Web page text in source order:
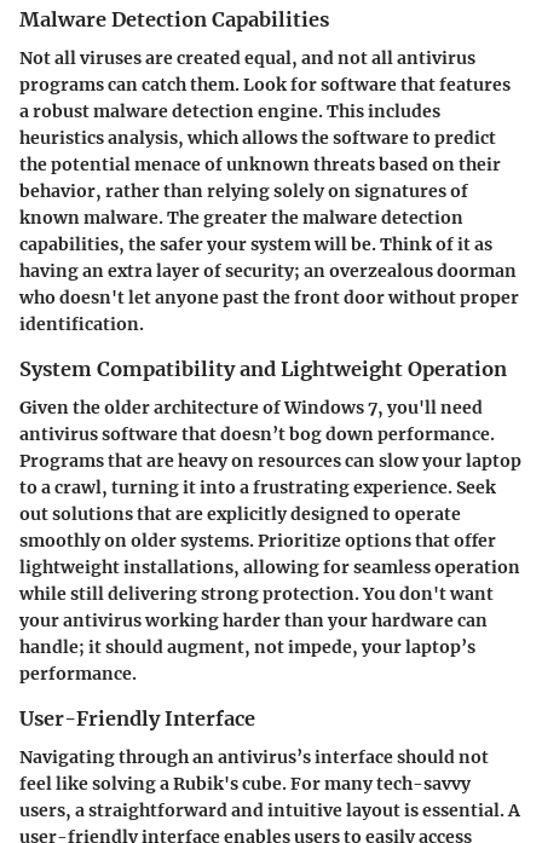
Malware Detection Capabilities
Not all viruses are created equal, and not all antivirus
programs can catch them. Look for software that features
a robust malware detection engine. This includes
heuristics analysis, which allows the software to predict
the potential menace of unknown threats based on their
behavior, rather than relying solely on signatures of
known malware. The greater the malware detection
capabilities, the safer your system will be. Think of it as
having an extra layer of security; an overzealous doorman
who doesn't let anyone past the front door without proper
identification.
System Compatibility and Lightweight Operation
Given the older architecture of Windows 7, you'll need
antivirus software that doesn’t bog down performance.
Programs that are heavy on resources can slow your laptop
to a crawl, turning it into a frustrating experience. Seek
out solutions that are explicitly designed to operate
smoothly on older systems. Prioritize options that offer
lightweight installations, allowing for seamless operation
while still delivering strong protection. You don't want
your antivirus working harder than your hardware can
handle; it should augment, not impede, your laptop’s
performance.
User-Friendly Interface
Navigating through an antivirus’s interface should not
feel like solving a Rubik's cube. For many tech-savvy
users, a straightforward and intuitive layout is essential. A
user-friendly interface enables users to easily access